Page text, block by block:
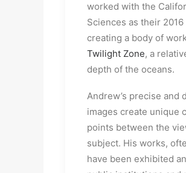
worked with the
Sciences as their
creating a body of
Twilight Zone, a
depth of the oceans.
Andrew’s precise and
images create unique
points between the
subject. His works,
have been exhibited